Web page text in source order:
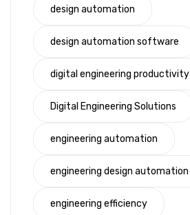
design automation
design automation software
digital engineering productivity
Digital Engineering Solutions
engineering automation
engineering design automation
engineering efficiency